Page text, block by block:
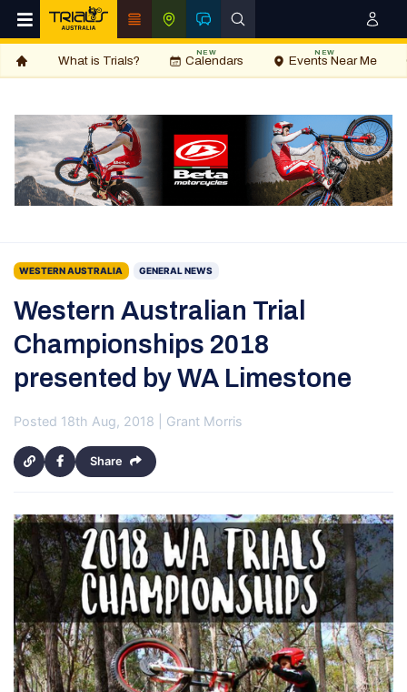
What is Trials? Calendars
NEW
Events Near Me
NEW
WESTERN AUSTRALIA GENERAL NEWS
Western Australian Trial
Championships 2018
presented by WA Limestone
Posted 18th Aug, 2018 | Grant Morris
Share